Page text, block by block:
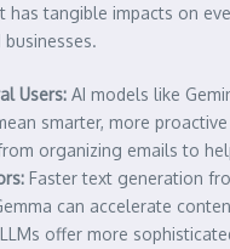
has tangible impacts on
Users: AI models like
smarter, more
organizing emails to
Faster text generation
can accelerate
offer more